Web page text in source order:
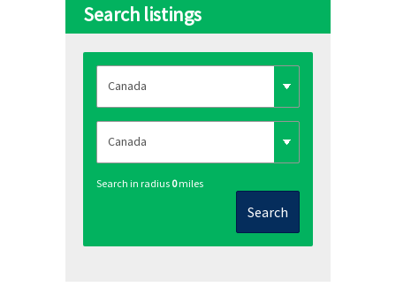
Search listings
Search in radius 0miles
Search